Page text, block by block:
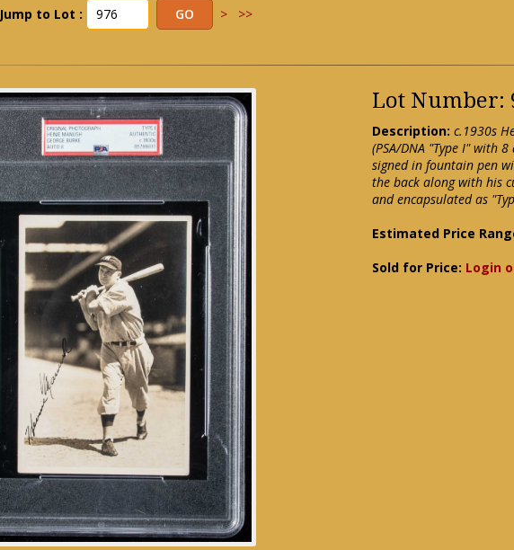
Jump to Lot : > >>
Lot Number:
Description: c.1930s
(PSA/DNA "Type I" with
signed in fountain pen
the back along with his
and encapsulated as
Estimated Price
Sold for Price: Login